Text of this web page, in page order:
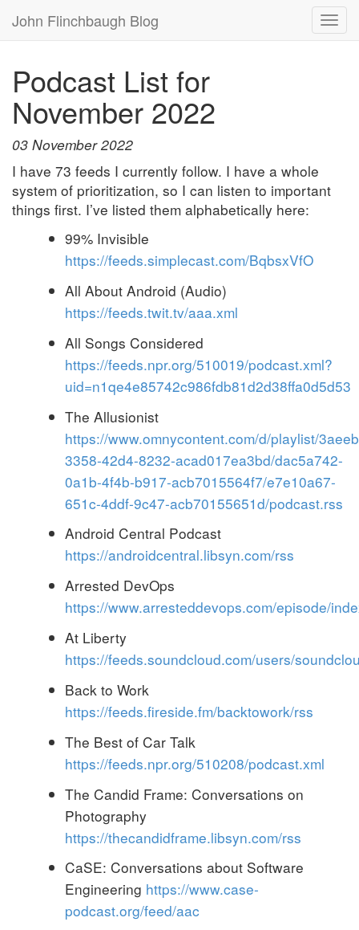
John Flinchbaugh Blog
Podcast List for
November 2022
03 November 2022
I have 73 feeds I currently follow. I have a whole
system of prioritization, so I can listen to important
things first. I’ve listed them alphabetically here:
99% Invisible
https://feeds.simplecast.com/BqbsxVfO
All About Android (Audio)
https://feeds.twit.tv/aaa.xml
All Songs Considered
https://feeds.npr.org/510019/podcast.xml?
uid=n1qe4e85742c986fdb81d2d38ffa0d5d53
The Allusionist
https://www.omnycontent.com/d/playlist/
3358-42d4-8232-acad017ea3bd/dac5a742-
0a1b-4f4b-b917-acb7015564f7/e7e10a67-
651c-4ddf-9c47-acb70155651d/podcast.rss
Android Central Podcast
https://androidcentral.libsyn.com/rss
Arrested DevOps
https://www.arresteddevops.com/episode/
At Liberty
https://feeds.soundcloud.com/users/
Back to Work
https://feeds.fireside.fm/backtowork/rss
The Best of Car Talk
https://feeds.npr.org/510208/podcast.xml
The Candid Frame: Conversations on
Photography
https://thecandidframe.libsyn.com/rss
CaSE: Conversations about Software
Engineering https://www.case-
podcast.org/feed/aac